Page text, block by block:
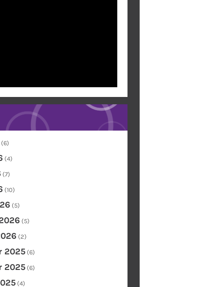
(6)
(4)
(7)
(10)
(5)
(5)
(2)
2025 (6)
2025 (6)
(4)